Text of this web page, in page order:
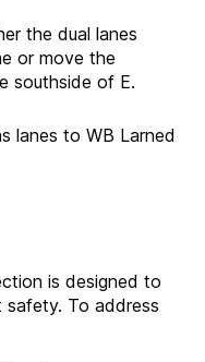
the dual lanes
or move the
southside of E.
lanes to WB Larned
is designed to
safety. To address